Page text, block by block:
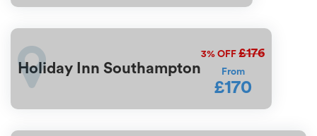
Holiday Inn Southampton
3% OFF £176
From
£170